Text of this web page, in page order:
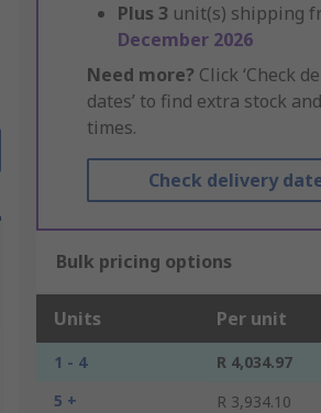
Plus 3 unit(s) shipping
December 2026
Need more? Click ‘Check
dates’ to find extra stock
times.
Check delivery
Bulk pricing options
Units Per unit
1 - 4
R 4,034.97
5 +
R 3,934.10